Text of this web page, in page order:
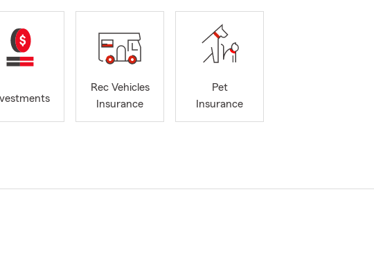
Rec Vehicles
Insurance
Pet
Insurance